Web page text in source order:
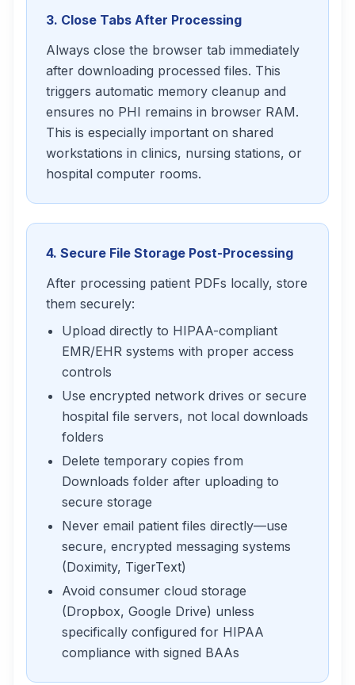
3. Close Tabs After Processing
Always close the browser tab immediately
after downloading processed files. This
triggers automatic memory cleanup and
ensures no PHI remains in browser RAM.
This is especially important on shared
workstations in clinics, nursing stations, or
hospital computer rooms.
4. Secure File Storage Post-Processing
After processing patient PDFs locally, store
them securely:
Upload directly to HIPAA-compliant
EMR/EHR systems with proper access
controls
Use encrypted network drives or secure
hospital file servers, not local downloads
folders
Delete temporary copies from
Downloads folder after uploading to
secure storage
Never email patient files directly—use
secure, encrypted messaging systems
(Doximity, TigerText)
Avoid consumer cloud storage
(Dropbox, Google Drive) unless
specifically configured for HIPAA
compliance with signed BAAs